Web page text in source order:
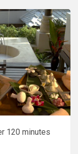
120 minutes